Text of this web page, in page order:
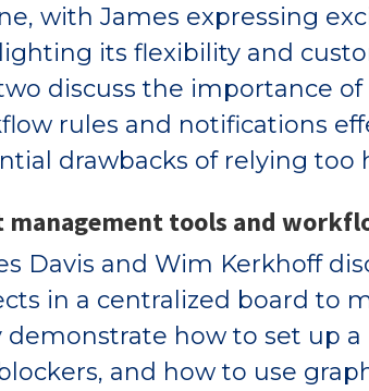
with James expressing
its flexibility and
discuss the importance
rules and notifications
drawbacks of relying too
management tools and
Davis and Wim Kerkhoff
in a centralized board to
demonstrate how to set up
and how to use